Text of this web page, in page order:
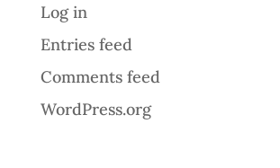
Log in
Entries feed
Comments feed
WordPress.org